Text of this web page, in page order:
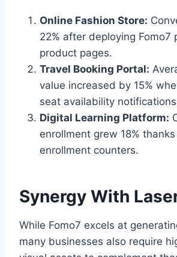
Online Fashion Store:
22% after deploying Fomo7
product pages.
Travel Booking Portal:
value increased by 15%
seat availability
Digital Learning Platform:
enrollment grew 18%
enrollment counters.
Synergy With
While Fomo7 excels at
many businesses also require